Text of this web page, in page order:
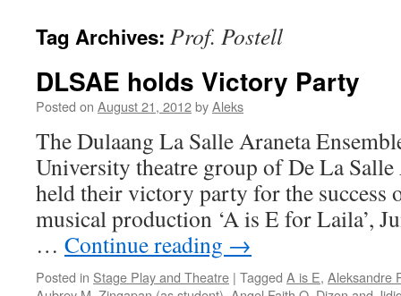
Tag Archives: Prof. Postell
DLSAE holds Victory Party
Posted on August 21, 2012byAleks
The Dulaang La Salle Araneta
University theatre group of De La
held their victory party for the success
musical production ‘A is E for Laila’,
… Continue reading →
Posted in Stage Play and Theatre | Tagged A is E, Aleksandre